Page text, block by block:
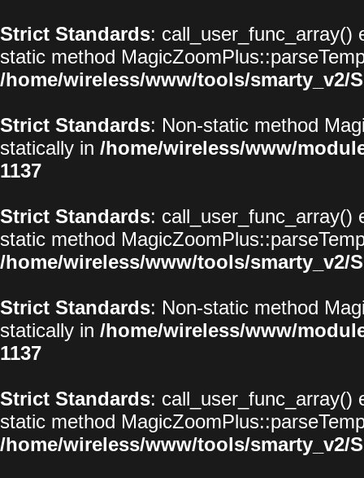
Strict Standards: call_user_func_array()
static method
/home/wireless/www/tools/smarty_v2/
Strict Standards: Non-static method
statically in /home/wireless/www/
1137
Strict Standards: call_user_func_array()
static method
/home/wireless/www/tools/smarty_v2/
Strict Standards: Non-static method
statically in /home/wireless/www/
1137
Strict Standards: call_user_func_array()
static method
/home/wireless/www/tools/smarty_v2/